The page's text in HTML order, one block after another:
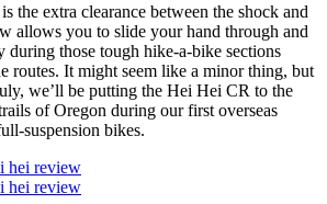
the extra clearance between the shock and
allows you to slide your hand through and
during those tough hike-a-bike sections
routes. It might seem like a minor thing, but
we’ll be putting the Hei Hei CR to the
of Oregon during our first overseas
suspension bikes.